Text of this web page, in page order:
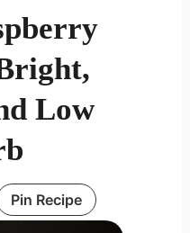
Low
Pin Recipe